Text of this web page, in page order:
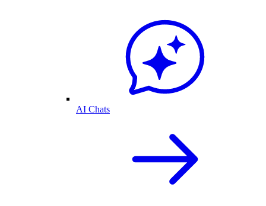
AI Chats